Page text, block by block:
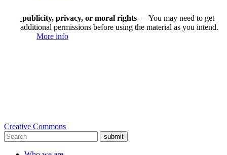
publicity, privacy, or moral rights — You may need to get
additional permissions before using the material as you intend.
More info
Creative Commons
submit